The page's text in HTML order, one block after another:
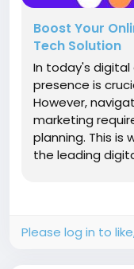
Boost Your
Tech Solution
In today's digital
presence is
However,
marketing
planning. This is
the leading
stop destination
Please log in to